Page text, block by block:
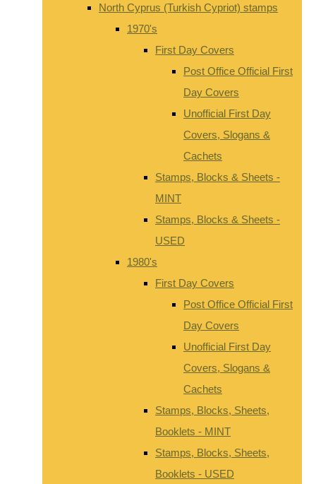
North Cyprus (Turkish Cypriot) stamps
1970's
First Day Covers
Post Office Official First
Day Covers
Unofficial First Day
Covers, Slogans &
Cachets
Stamps, Blocks & Sheets -
MINT
Stamps, Blocks & Sheets -
USED
1980's
First Day Covers
Post Office Official First
Day Covers
Unofficial First Day
Covers, Slogans &
Cachets
Stamps, Blocks, Sheets,
Booklets - MINT
Stamps, Blocks, Sheets,
Booklets - USED